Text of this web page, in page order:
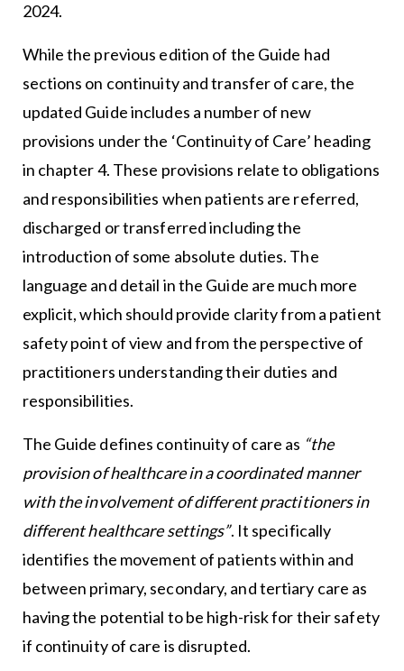
2024.
While the previous edition of the Guide had
sections on continuity and transfer of care, the
updated Guide includes a number of new
provisions under the ‘Continuity of Care’ heading
in chapter 4. These provisions relate to obligations
and responsibilities when patients are referred,
discharged or transferred including the
introduction of some absolute duties. The
language and detail in the Guide are much more
explicit, which should provide clarity from a patient
safety point of view and from the perspective of
practitioners understanding their duties and
responsibilities.
The Guide defines continuity of care as “the
provision of healthcare in a coordinated manner
with the involvement of different practitioners in
different healthcare settings”. It specifically
identifies the movement of patients within and
between primary, secondary, and tertiary care as
having the potential to be high-risk for their safety
if continuity of care is disrupted.